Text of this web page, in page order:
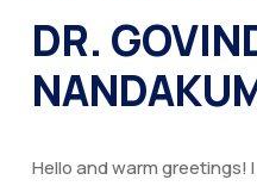
DR.
Hello and warm greetings!